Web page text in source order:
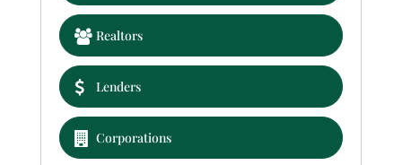
Realtors
Lenders
Corporations